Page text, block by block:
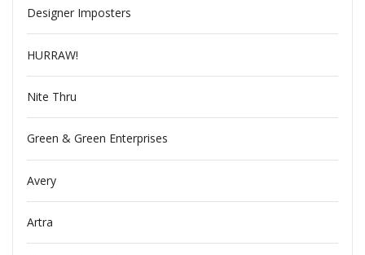
Designer Imposters
HURRAW!
Nite Thru
Green & Green Enterprises
Avery
Artra